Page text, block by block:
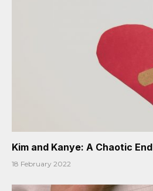
Kim and Kanye: A Chaotic End
18 February 2022